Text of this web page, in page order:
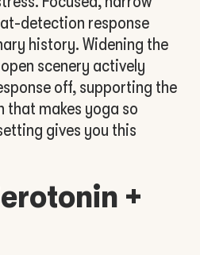
detection response
history. Widening the
scenery actively
off, supporting the
that makes yoga so
gives you this
+